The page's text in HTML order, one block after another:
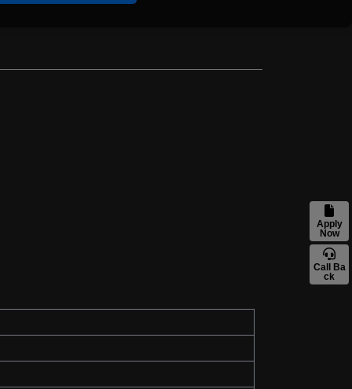
Apply
Now
Call Ba
ck